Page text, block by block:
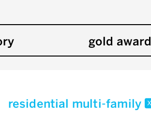
gold award
residential multi-family x